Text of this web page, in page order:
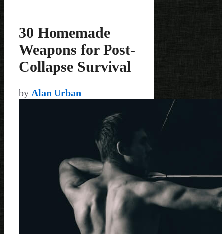
30 Homemade
Weapons for Post-
Collapse Survival
by Alan Urban